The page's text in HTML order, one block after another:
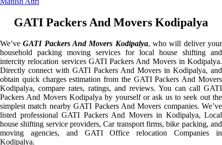
GATI Packers And Movers Kodipalya
We’veGATI Packers And Movers Kodipalya, who will deliver your
household packing moving services for local house shifting and
intercity relocation services GATI Packers And Movers in Kodipalya.
Directly connect with GATI Packers And Movers in Kodipalya, and
obtain quick charges estimation from the GATI Packers And Movers
Kodipalya, compare rates, ratings, and reviews. You can call GATI
Packers And Movers Kodipalya by yourself or ask us to seek out the
simplest match nearby GATI Packers And Movers companies. We’ve
listed professional GATI Packers And Movers in Kodipalya, Local
house shifting service providers, Car transport firms, bike packing, and
moving agencies, and GATI Office relocation Companies in
Kodipalya.